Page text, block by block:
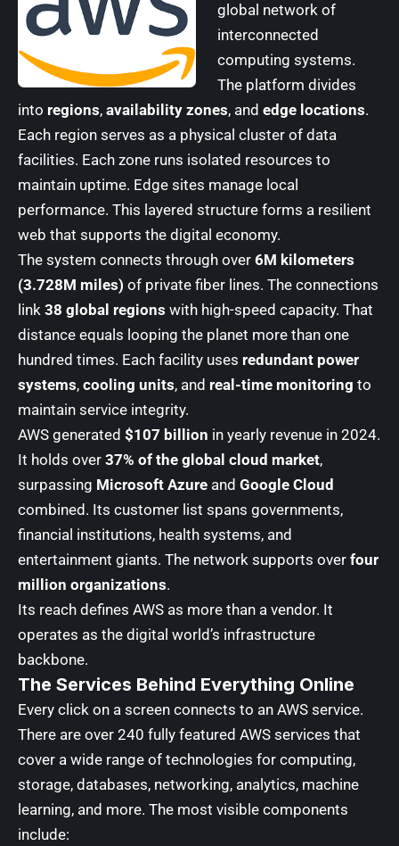
global network of
interconnected
computing systems.
The platform divides
into regions, availability zones, and edge locations.
Each region serves as a physical cluster of data
facilities. Each zone runs isolated resources to
maintain uptime. Edge sites manage local
performance. This layered structure forms a resilient
web that supports the digital economy.
The system connects through over 6M kilometers
(3.728M miles) of private fiber lines. The connections
link 38 global regions with high-speed capacity. That
distance equals looping the planet more than one
hundred times. Each facility uses redundant power
systems, cooling units, and real-time monitoring to
maintain service integrity.
AWS generated $107 billion in yearly revenue in 2024.
It holds over 37% of the global cloud market,
surpassing Microsoft Azure and Google Cloud
combined. Its customer list spans governments,
financial institutions, health systems, and
entertainment giants. The network supports over four
million organizations.
Its reach defines AWS as more than a vendor. It
operates as the digital world’s infrastructure
backbone.
The Services Behind Everything Online
Every click on a screen connects to an AWS service.
There are over 240 fully featured AWS services that
cover a wide range of technologies for computing,
storage, databases, networking, analytics, machine
learning, and more. The most visible components
include: